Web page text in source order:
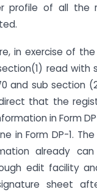
profile of all the
in exercise of
read with
and sub section
that the
in Form
in Form DP-1.
already
edit facility
sheet